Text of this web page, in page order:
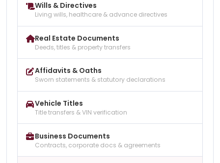
Wills & Directives
Living wills, healthcare & advance directives
Real Estate Documents
Deeds, titles & property transfers
Affidavits & Oaths
Sworn statements & statutory declarations
Vehicle Titles
Title transfers & VIN verification
Business Documents
Contracts, corporate docs & agreements